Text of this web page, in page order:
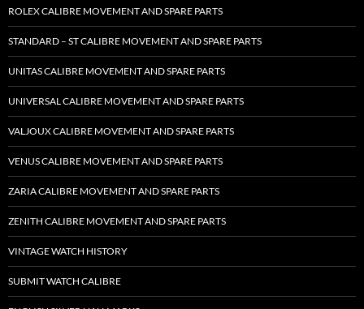
ROLEX CALIBRE MOVEMENT AND SPARE PARTS
STANDARD – ST CALIBRE MOVEMENT AND SPARE PARTS
UNITAS CALIBRE MOVEMENT AND SPARE PARTS
UNIVERSAL CALIBRE MOVEMENT AND SPARE PARTS
VALJOUX CALIBRE MOVEMENT AND SPARE PARTS
VENUS CALIBRE MOVEMENT AND SPARE PARTS
ZARIA CALIBRE MOVEMENT AND SPARE PARTS
ZENITH CALIBRE MOVEMENT AND SPARE PARTS
VINTAGE WATCH HISTORY
SUBMIT WATCH CALIBRE